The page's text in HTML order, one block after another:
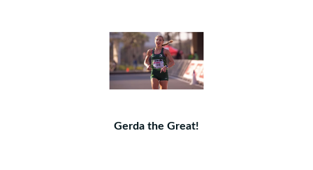
Gerda the Great!